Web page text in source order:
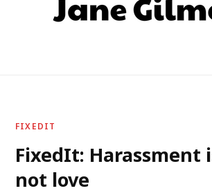
FIXEDIT
FixedIt: Harassment
not love